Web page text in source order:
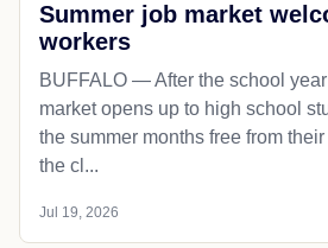
Summer job market
workers
BUFFALO — After the school
market opens up to high school
the summer months free from
the cl...
Jul 19, 2026